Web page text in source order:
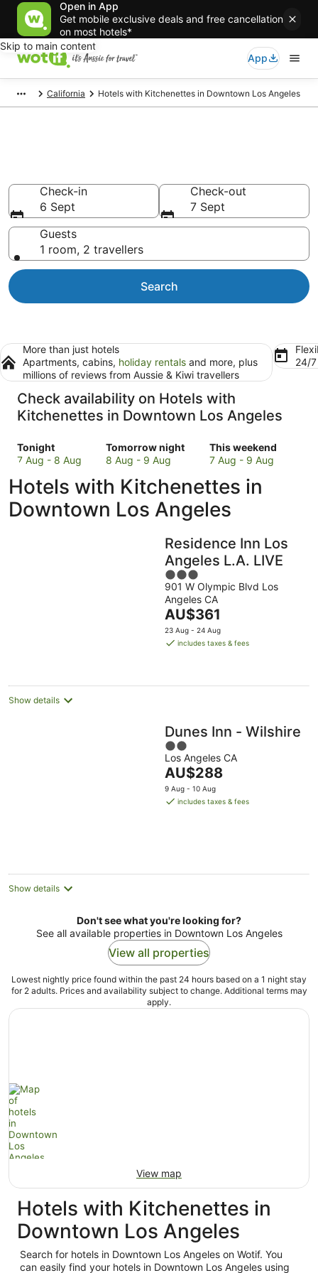
Open in App
Get mobile exclusive deals and free cancellation
on most hotels*
Skip to main content
App
California Hotels with Kitchenettes in Downtown Los Angeles
Check-in
6 Sept
Check-out
7 Sept
Guests
1 room, 2 travellers
Search
More than just hotels
Apartments, cabins, holiday rentals and more, plus
millions of reviews from Aussie & Kiwi travellers
24/
Check availability on Hotels with
Kitchenettes in Downtown Los Angeles
Tonight
Check
prices
Downtown
Los
Angeles
7 Aug - 8 Aug
Tomorrow night
Check
prices
Downtown
Los
Angeles
8 Aug - 9 Aug
This weekend
Check
prices
Downtown
Los
Angeles
this
weekend,
Aug
-
9
Aug
7 Aug - 9 Aug
Hotels with Kitchenettes in
Downtown Los Angeles
Residence Inn Los
Angeles L.A. LIVE
3
out
of
5
901 W Olympic Blvd Los
Angeles CA
The
price
is
night
AU$361
23 Aug - 24 Aug
includes taxes & fees
Show details
Dunes Inn - Wilshire
2
out
of
5
Los Angeles CA
The
price
is
AU$288
9 Aug - 10 Aug
includes taxes & fees
Show details
Don't see what you're looking for?
See all available properties in Downtown Los Angeles
View all properties
Lowest nightly price found within the past 24 hours based on a 1 night stay
for 2 adults. Prices and availability subject to change. Additional terms may
apply.
View map
Hotels with Kitchenettes in
Downtown Los Angeles
Search for hotels in Downtown Los Angeles on Wotif. You
can easily find your hotels in Downtown Los Angeles using